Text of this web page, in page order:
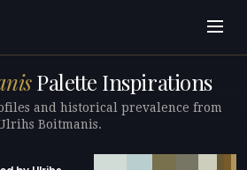
Palette Inspirations
and historical prevalence from
Boitmanis.